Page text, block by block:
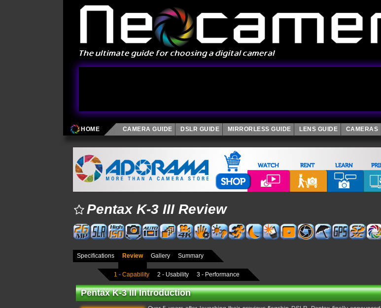
HOME CAMERA GUIDE DSLR GUIDE MIRRORLESS GUIDE LENS GUIDE CAMERAS
Pentax K-3 III Review
Specifications Review Gallery Summary
1 - Capability 2 - Usability 3 - Performance
Pentax K-3 III Introduction